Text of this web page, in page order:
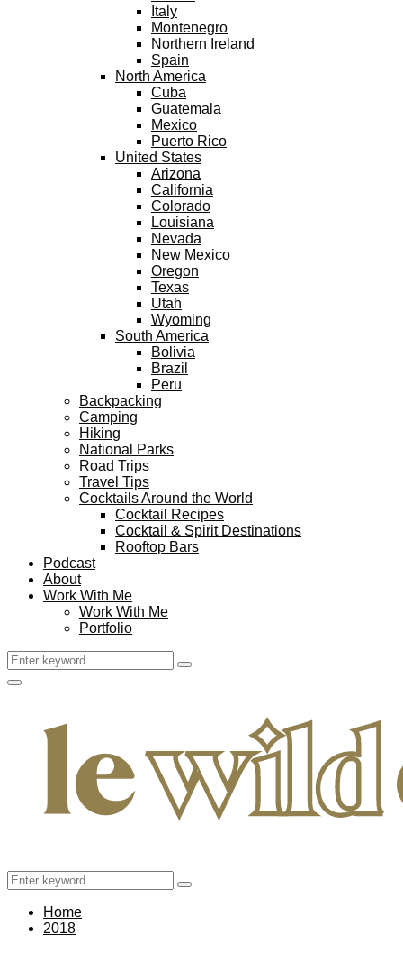
Italy
Montenegro
Northern Ireland
Spain
North America
Cuba
Guatemala
Mexico
Puerto Rico
United States
Arizona
California
Colorado
Louisiana
Nevada
New Mexico
Oregon
Texas
Utah
Wyoming
South America
Bolivia
Brazil
Peru
Backpacking
Camping
Hiking
National Parks
Road Trips
Travel Tips
Cocktails Around the World
Cocktail Recipes
Cocktail & Spirit Destinations
Rooftop Bars
Podcast
About
Work With Me
Work With Me
Portfolio
Search
for:
Search
Facebook
Twitter
Instagram
Pinterest
Youtube
Email
Primary
Search
for:
Search
Home
2018